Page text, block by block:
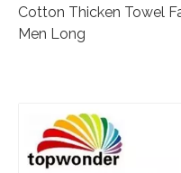
Cotton Thicken Towel
Men Long